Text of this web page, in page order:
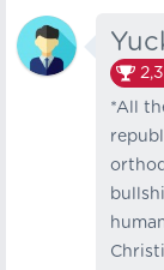
*All